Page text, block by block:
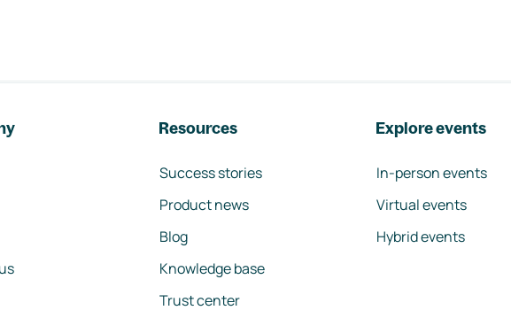
Resources
Success stories
Product news
Blog
Knowledge base
Trust center
Explore events
In-person events
Virtual events
Hybrid events